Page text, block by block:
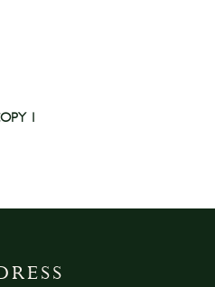
1